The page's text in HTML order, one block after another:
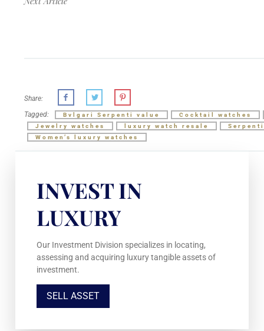
Share:
Tagged:
Bvlgari Serpenti value
Cocktail watches
Jewelry watches
luxury watch resale
Women’s luxury watches
INVEST IN
LUXURY
Our Investment Division specializes in locating,
assessing and acquiring luxury tangible assets of
investment.
SELL ASSET